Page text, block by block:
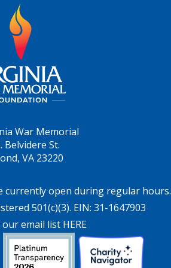
War Memorial
Belvidere St.
VA 23220
currently open during regular hours.
501(c)(3). EIN: 31-1647903
email list HERE